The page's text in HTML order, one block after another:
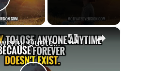
Video
×
11 Powerful Quotes with deep lessons you have to read in 2023